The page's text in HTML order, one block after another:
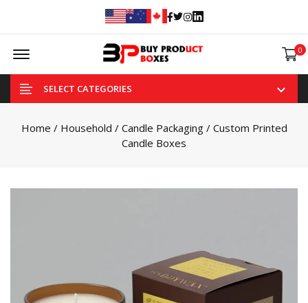
Facebook
Twitter
Instagram
Linked In
Offcanvas Menu Open 0
SELECT CATEGORIES
Home / Household / Candle Packaging/ Custom Printed
Candle Boxes